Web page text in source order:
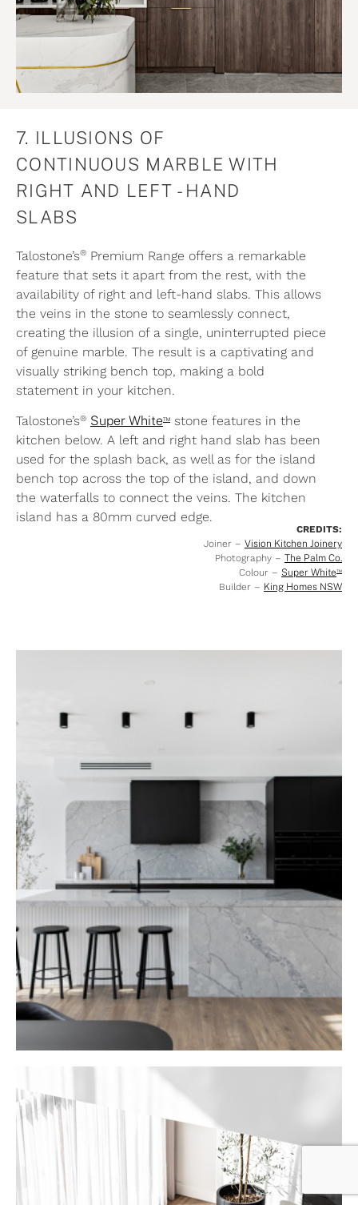
7. ILLUSIONS OF
CONTINUOUS MARBLE WITH
RIGHT AND LEFT - HAND
SLABS
Talostone’s® Premium Range offers a remarkable
feature that sets it apart from the rest, with the
availability of right and left-hand slabs. This allows
the veins in the stone to seamlessly connect,
creating the illusion of a single, uninterrupted piece
of genuine marble. The result is a captivating and
visually striking bench top, making a bold
statement in your kitchen.
Talostone’s® Super White™ stone features in the
kitchen below. A left and right hand slab has been
used for the splash back, as well as for the island
bench top across the top of the island, and down
the waterfalls to connect the veins. The kitchen
island has a 80mm curved edge.
CREDITS:
Joiner – Vision Kitchen Joinery
Photography – The Palm Co.
Colour – Super White™
Builder – King Homes NSW